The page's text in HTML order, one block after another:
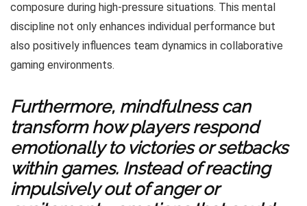
composure during high-pressure situations. This mental
discipline not only enhances individual performance but
also positively influences team dynamics in collaborative
gaming environments.
Furthermore, mindfulness can
transform how players respond
emotionally to victories or setbacks
within games. Instead of reacting
impulsively out of anger or